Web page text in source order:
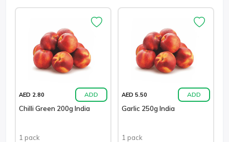
AED 2.80 ADD
Chilli Green 200g India
1 pack
AED 5.50 ADD
Garlic 250g India
1 pack